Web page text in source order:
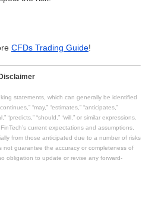
CFDs Trading Guide!
statements, which can generally be identified
“may,” “estimates,” “anticipates,”
“predicts,” “should,” “will,” or similar expressions.
current expectations and assumptions,
from those anticipated due to a number of risks
not guarantee the accuracy or completeness of
obligation to update or revise any forward-